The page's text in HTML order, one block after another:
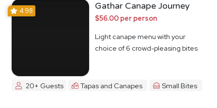
4.98 Gathar Canape Journey
$56.00 per person
Light canape menu with your
choice of 6 crowd-pleasing bites
20+ Guests Tapas and Canapes Small Bites